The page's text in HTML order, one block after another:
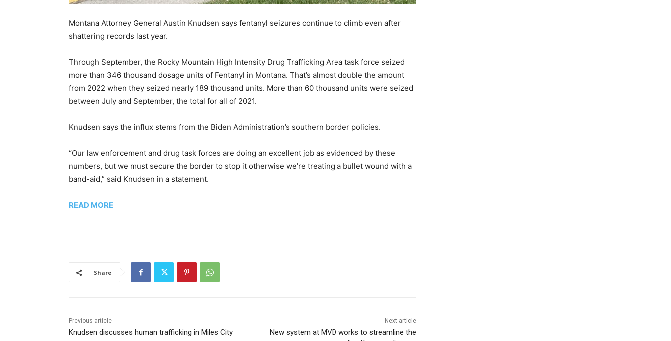
Montana Attorney General Austin Knudsen says fentanyl seizures continue to climb even after
shattering records last year.
Through September, the Rocky Mountain High Intensity Drug Trafficking Area task force seized
more than 346 thousand dosage units of Fentanyl in Montana. That’s almost double the amount
from 2022 when they seized nearly 189 thousand units. More than 60 thousand units were seized
between July and September, the total for all of 2021.
Knudsen says the influx stems from the Biden Administration’s southern border policies.
“Our law enforcement and drug task forces are doing an excellent job as evidenced by these
numbers, but we must secure the border to stop it otherwise we’re treating a bullet wound with a
band-aid,” said Knudsen in a statement.
READ MORE
Share
Previous article
Knudsen discusses human trafficking in Miles City
Next article
New system at MVD works to streamline the